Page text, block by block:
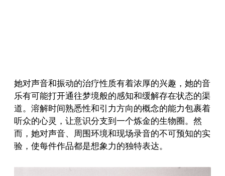
她对声音和振动的治疗性质有着浓厚的兴趣，她的音
乐有可能打开通往梦境般的感知和缓解存在状态的渠
道。溶解时间熟悉性和引力方向的概念的能力包裹着
听众的心灵，让意识分支到一个炼金的生物圈。然
而，她对声音、周围环境和现场录音的不可预知的实
验，使每件作品都是想象力的独特表达。